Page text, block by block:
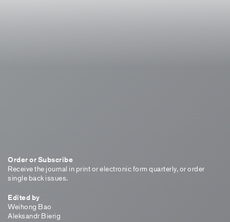
Order or Subscribe
Receive the journal in print or electronic form quarterly, or order
single back issues.
Edited by
Weihong Bao
Aleksandr Bierig